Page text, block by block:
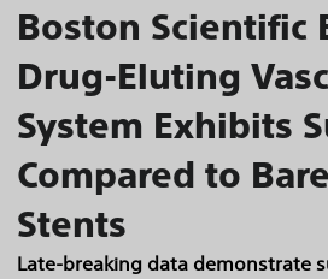
Boston Scientific
Drug-Eluting
System Exhibits
Compared to
Stents
Late-breaking data demonstrate